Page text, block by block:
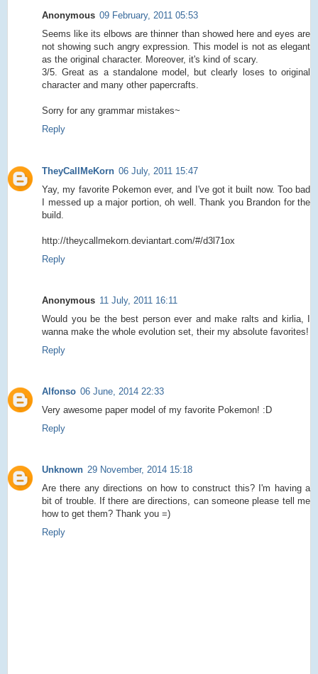
Anonymous 09 February, 2011 05:53
Seems like its elbows are thinner than showed here and eyes are
not showing such angry expression. This model is not as elegant
as the original character. Moreover, it's kind of scary.
3/5. Great as a standalone model, but clearly loses to original
character and many other papercrafts.
Sorry for any grammar mistakes~
Reply
TheyCallMeKorn 06 July, 2011 15:47
Yay, my favorite Pokemon ever, and I've got it built now. Too bad
I messed up a major portion, oh well. Thank you Brandon for the
build.
http://theycallmekorn.deviantart.com/#/d3l71ox
Reply
Anonymous 11 July, 2011 16:11
Would you be the best person ever and make ralts and kirlia, I
wanna make the whole evolution set, their my absolute favorites!
Reply
Alfonso 06 June, 2014 22:33
Very awesome paper model of my favorite Pokemon! :D
Reply
Unknown 29 November, 2014 15:18
Are there any directions on how to construct this? I'm having a
bit of trouble. If there are directions, can someone please tell me
how to get them? Thank you =)
Reply